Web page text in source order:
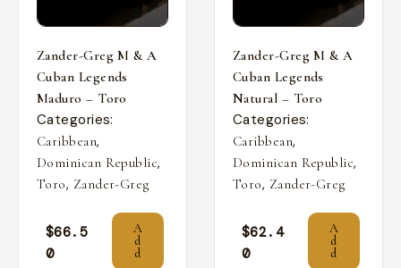
Zander-Greg M & A
Cuban Legends
Maduro – Toro
Categories:
Caribbean,
Dominican Republic,
Toro, Zander-Greg
$66.5
0
A
d
d
Zander-Greg M & A
Cuban Legends
Natural – Toro
Categories:
Caribbean,
Dominican Republic,
Toro, Zander-Greg
$62.4
0
A
d
d